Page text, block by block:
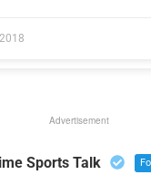
Advertisement
Sports Talk